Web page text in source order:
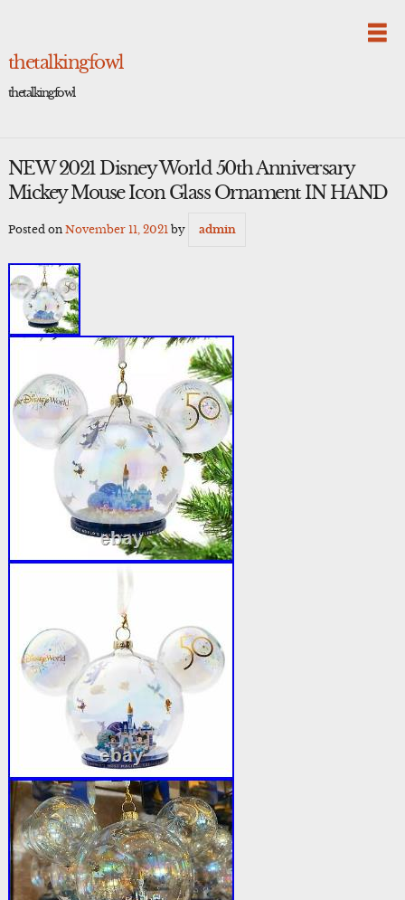
thetalkingfowl
thetalkingfowl
NEW 2021 Disney World 50th Anniversary
Mickey Mouse Icon Glass Ornament IN HAND
Posted on November 11, 2021by admin